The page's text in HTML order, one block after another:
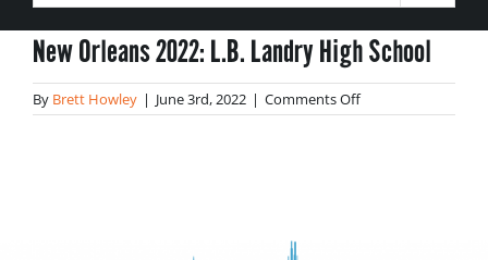
New Orleans 2022: L.B. Landry High School
By Brett Howley | June 3rd, 2022 | Comments Offon
New